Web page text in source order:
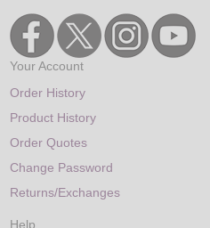
Your Account
Order History
Product History
Order Quotes
Change Password
Returns/Exchanges
Help